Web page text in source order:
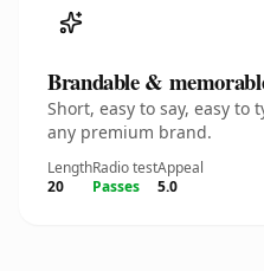
Brandable &
Short, easy to say, easy
any premium brand.
Length
20
Radio test
Passes
Appeal
5.0